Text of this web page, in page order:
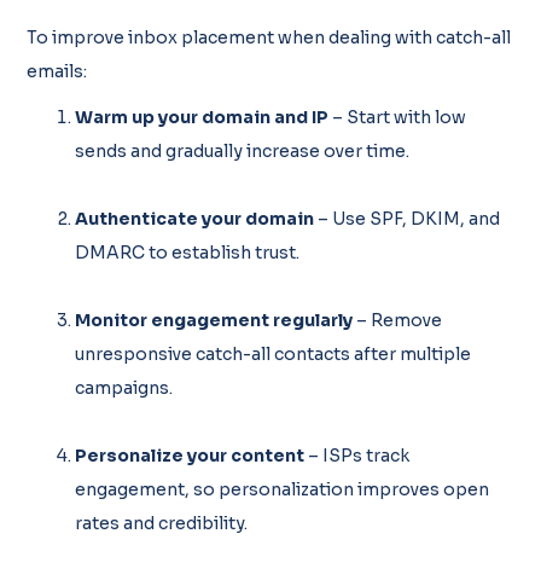
To improve inbox placement when dealing with catch-all
emails:
Warm up your domain and IP – Start with low
sends and gradually increase over time.
Authenticate your domain – Use SPF, DKIM, and
DMARC to establish trust.
Monitor engagement regularly – Remove
unresponsive catch-all contacts after multiple
campaigns.
Personalize your content – ISPs track
engagement, so personalization improves open
rates and credibility.